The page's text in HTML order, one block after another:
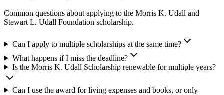
Common questions about applying to the Morris K. Udall and
Stewart L. Udall Foundation scholarship.
Can I apply to multiple scholarships at the same time?
What happens if I miss the deadline?
Is the Morris K. Udall Scholarship renewable for multiple years?
Can I use the award for living expenses and books, or only